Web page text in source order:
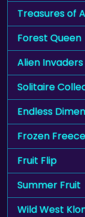
Treasures of
Forest Queen
Alien Invaders
Solitaire
Endless
Frozen
Fruit Flip
Summer Fruit
Wild West